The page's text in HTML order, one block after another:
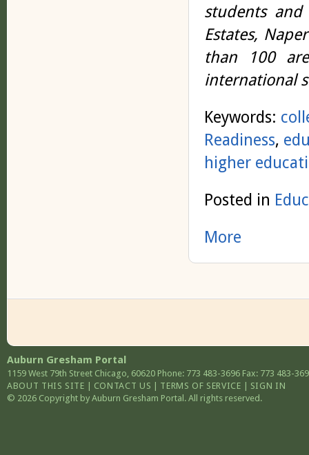
students and
Estates,
than 100
international
Keywords:
Readiness,
higher
Posted in
More
Auburn Gresham Portal
1159 West 79th Street Chicago, 60620 Phone: 773 483-3696 Fax: 773 483-
ABOUT THIS SITE
CONTACT US TERMS OF SERVICE
SIGN IN
© 2026 Copyright by Auburn Gresham Portal. All rights reserved.